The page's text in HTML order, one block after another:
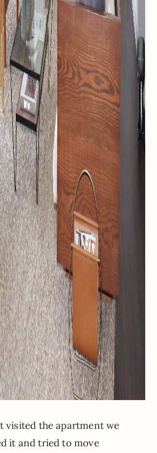
visited the apartment we
it and tried to move